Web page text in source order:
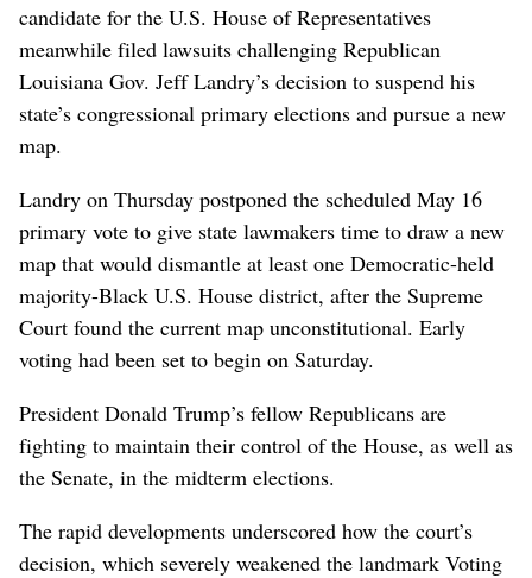
candidate for the U.S. House of Representatives
meanwhile filed lawsuits challenging Republican
Louisiana Gov. Jeff Landry’s decision to suspend his
state’s congressional primary elections and pursue a new
map.
Landry on Thursday postponed the scheduled May 16
primary vote to give state lawmakers time to draw a new
map that would dismantle at least one Democratic-held
majority-Black U.S. House district, after the Supreme
Court found the current map unconstitutional. Early
voting had been set to begin on Saturday.
President Donald Trump’s fellow Republicans are
fighting to maintain their control of the House, as well as
the Senate, in the midterm elections.
The rapid developments underscored how the court’s
decision, which severely weakened the landmark Voting